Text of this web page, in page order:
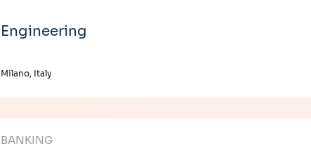
Engineering
Milano, Italy
BANKING